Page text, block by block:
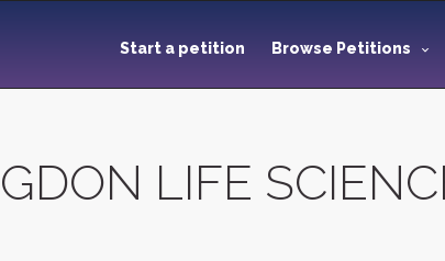
Start a petition Browse Petitions
LIFE